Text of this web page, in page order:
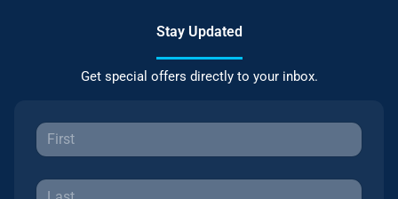
Stay Updated
Get special offers directly to your inbox.